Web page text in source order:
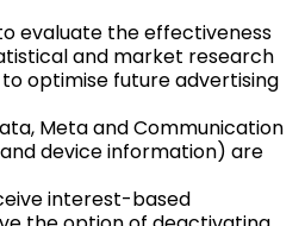
evaluate the effectiveness
and market research
optimise future advertising
Meta and Communication
device information) are
interest-based